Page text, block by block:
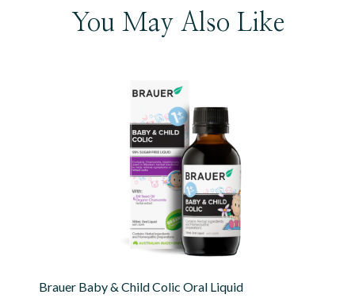
You May Also Like
Brauer Baby & Child Colic Oral Liquid